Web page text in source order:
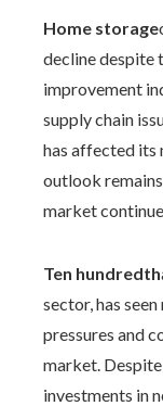
Home storage
decline despite
improvement
supply chain
has affected its
outlook
market
Ten hundredth
sector, has
pressures and
market. Despite
investments in